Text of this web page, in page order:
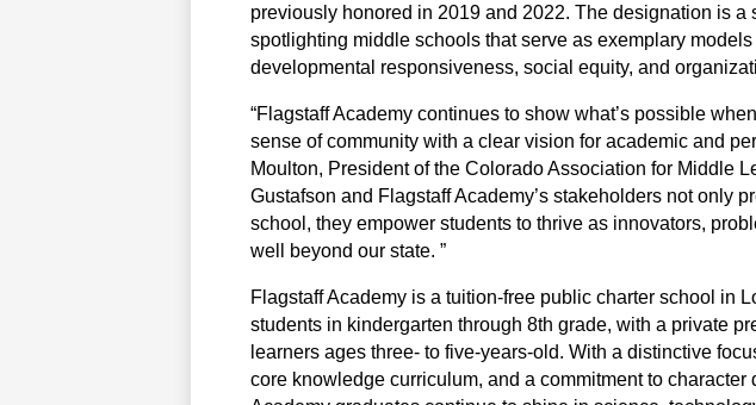
previously honored in 2019 and 2022. The designation is a
spotlighting middle schools that serve as exemplary
developmental responsiveness, social equity, and
“Flagstaff Academy continues to show what’s possible
sense of community with a clear vision for academic and
Moulton, President of the Colorado Association for Middle
Gustafson and Flagstaff Academy’s stakeholders not only
school, they empower students to thrive as innovators,
well beyond our state. ”
Flagstaff Academy is a tuition-free public charter school in
students in kindergarten through 8th grade, with a private
learners ages three- to five-years-old. With a distinctive
core knowledge curriculum, and a commitment to character